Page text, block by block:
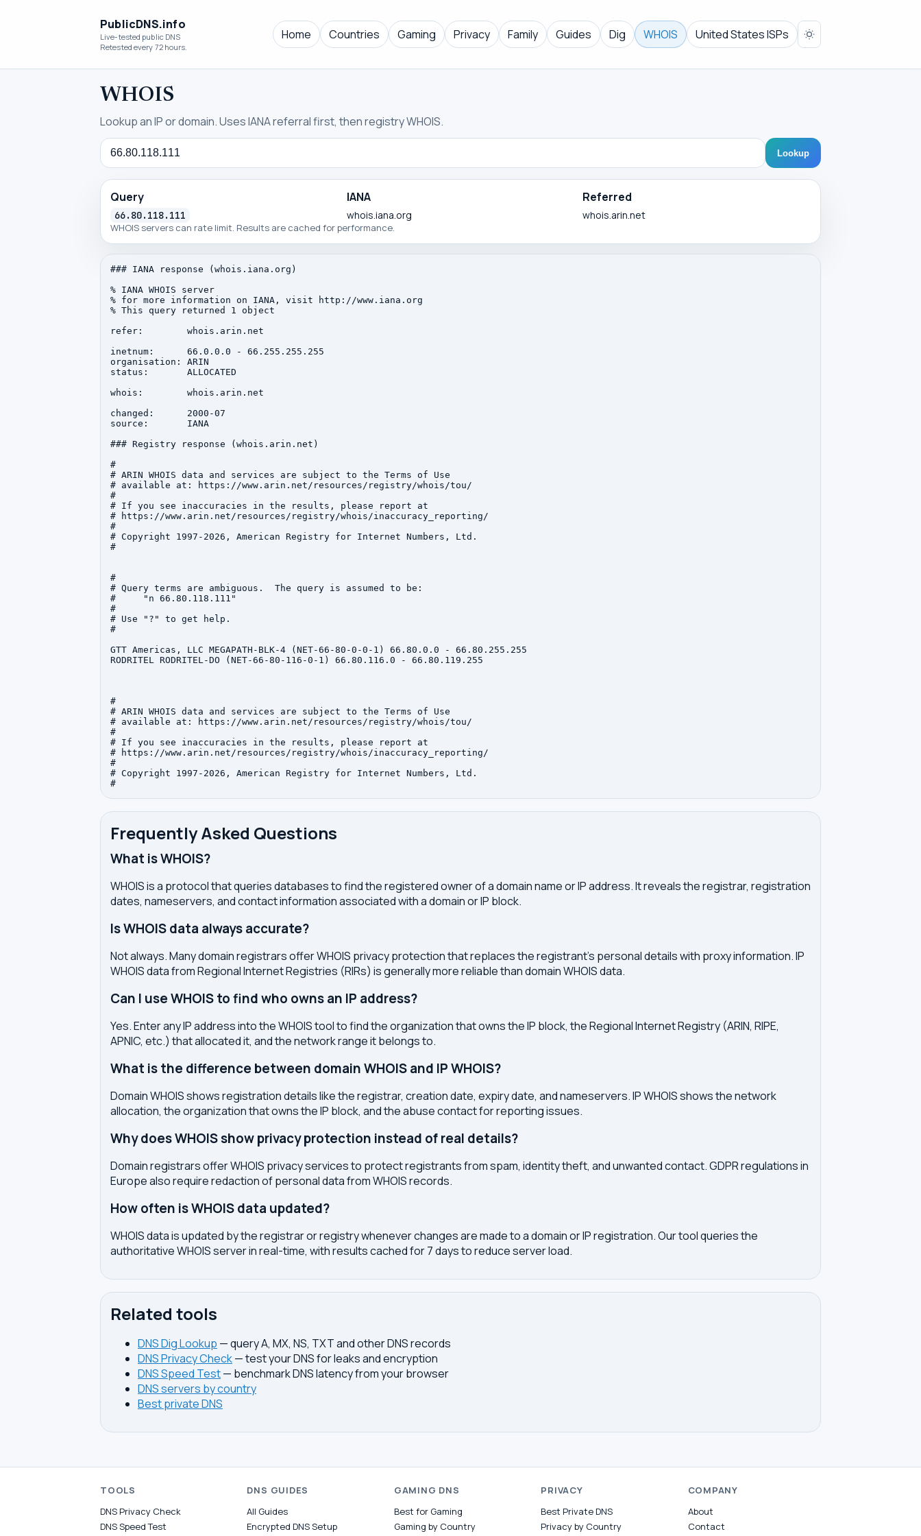
PublicDNS.info
Live-tested public DNS
Retested every 72 hours.
Home Countries Gaming Privacy Family Guides Dig WHOIS United States ISPs
WHOIS
Lookup an IP or domain. Uses IANA referral first, then registry WHOIS.
Query
Lookup
Query
66.80.118.111
IANA
whois.iana.org
Referred
whois.arin.net
WHOIS servers can rate limit. Results are cached for performance.
### IANA response (whois.iana.org)
% IANA WHOIS server
% for more information on IANA, visit http://www.iana.org
% This query returned 1 object
refer:        whois.arin.net
inetnum:      66.0.0.0 - 66.255.255.255
organisation: ARIN
status:       ALLOCATED
whois:        whois.arin.net
changed:      2000-07
source:       IANA
### Registry response (whois.arin.net)
#
# ARIN WHOIS data and services are subject to the Terms of Use
# available at: https://www.arin.net/resources/registry/whois/tou/
#
# If you see inaccuracies in the results, please report at
# https://www.arin.net/resources/registry/whois/inaccuracy_reporting/
#
# Copyright 1997-2026, American Registry for Internet Numbers, Ltd.
#
#
# Query terms are ambiguous.  The query is assumed to be:
#     "n 66.80.118.111"
#
# Use "?" to get help.
#
GTT Americas, LLC MEGAPATH-BLK-4 (NET-66-80-0-0-1) 66.80.0.0 - 66.80.255.255
RODRITEL RODRITEL-DO (NET-66-80-116-0-1) 66.80.116.0 - 66.80.119.255
#
# ARIN WHOIS data and services are subject to the Terms of Use
# available at: https://www.arin.net/resources/registry/whois/tou/
#
# If you see inaccuracies in the results, please report at
# https://www.arin.net/resources/registry/whois/inaccuracy_reporting/
#
# Copyright 1997-2026, American Registry for Internet Numbers, Ltd.
Frequently Asked Questions
What is WHOIS?
WHOIS is a protocol that queries databases to find the registered owner of a domain name or IP address. It reveals the registrar, registration
dates, nameservers, and contact information associated with a domain or IP block.
Is WHOIS data always accurate?
Not always. Many domain registrars offer WHOIS privacy protection that replaces the registrant's personal details with proxy information. IP
WHOIS data from Regional Internet Registries (RIRs) is generally more reliable than domain WHOIS data.
Can I use WHOIS to find who owns an IP address?
Yes. Enter any IP address into the WHOIS tool to find the organization that owns the IP block, the Regional Internet Registry (ARIN, RIPE,
APNIC, etc.) that allocated it, and the network range it belongs to.
What is the difference between domain WHOIS and IP WHOIS?
Domain WHOIS shows registration details like the registrar, creation date, expiry date, and nameservers. IP WHOIS shows the network
allocation, the organization that owns the IP block, and the abuse contact for reporting issues.
Why does WHOIS show privacy protection instead of real details?
Domain registrars offer WHOIS privacy services to protect registrants from spam, identity theft, and unwanted contact. GDPR regulations in
Europe also require redaction of personal data from WHOIS records.
How often is WHOIS data updated?
WHOIS data is updated by the registrar or registry whenever changes are made to a domain or IP registration. Our tool queries the
authoritative WHOIS server in real-time, with results cached for 7 days to reduce server load.
Related tools
DNS Dig Lookup — query A, MX, NS, TXT and other DNS records
DNS Privacy Check— test your DNS for leaks and encryption
DNS Speed Test— benchmark DNS latency from your browser
DNS servers by country
Best private DNS
TOOLS
DNS Privacy Check
DNS Speed Test
DNS GUIDES
All Guides
Encrypted DNS Setup
GAMING DNS
Best for Gaming
Gaming by Country
PRIVACY
Best Private DNS
Privacy by Country
COMPANY
About
Contact